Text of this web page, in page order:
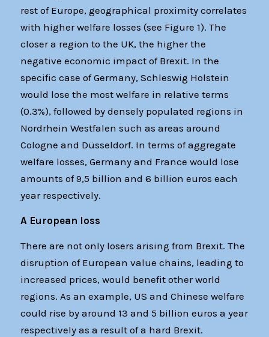
rest of Europe, geographical proximity correlates
with higher welfare losses (see Figure 1). The
closer a region to the UK, the higher the
negative economic impact of Brexit. In the
specific case of Germany, Schleswig Holstein
would lose the most welfare in relative terms
(0.3%), followed by densely populated regions in
Nordrhein Westfalen such as areas around
Cologne and Düsseldorf. In terms of aggregate
welfare losses, Germany and France would lose
amounts of 9,5 billion and 6 billion euros each
year respectively.
A European loss
There are not only losers arising from Brexit. The
disruption of European value chains, leading to
increased prices, would benefit other world
regions. As an example, US and Chinese welfare
could rise by around 13 and 5 billion euros a year
respectively as a result of a hard Brexit.